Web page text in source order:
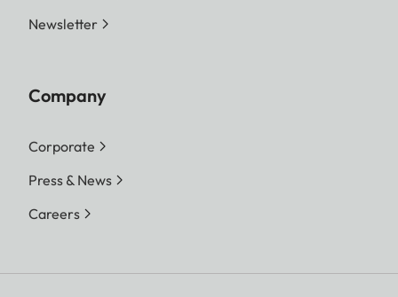
Newsletter
Company
Corporate
Press & News
Careers